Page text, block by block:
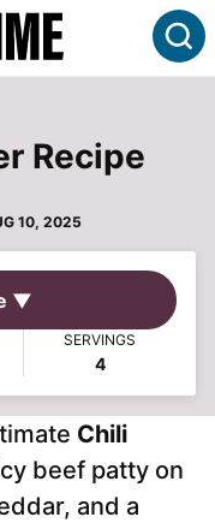
Recipe
10, 2025
▼
SERVINGS
4
Chili
beef patty on
and a